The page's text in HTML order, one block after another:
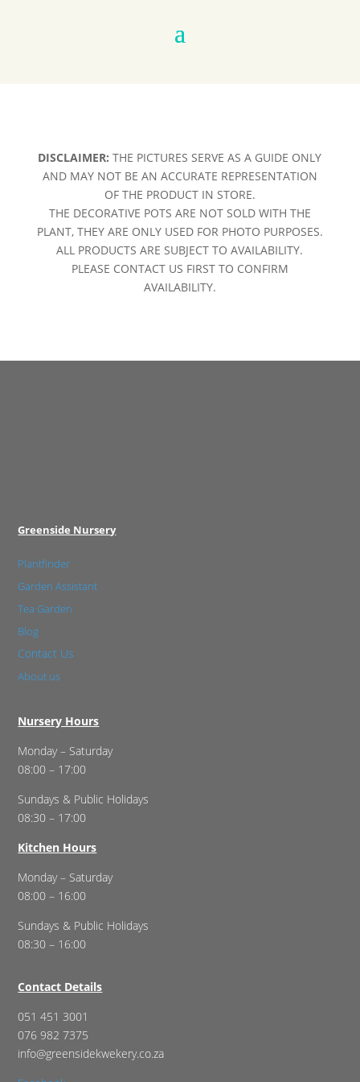
DISCLAIMER: THE PICTURES SERVE AS A GUIDE ONLY
AND MAY NOT BE AN ACCURATE REPRESENTATION
OF THE PRODUCT IN STORE.
THE DECORATIVE POTS ARE NOT SOLD WITH THE
PLANT, THEY ARE ONLY USED FOR PHOTO PURPOSES.
ALL PRODUCTS ARE SUBJECT TO AVAILABILITY.
PLEASE CONTACT US FIRST TO CONFIRM
AVAILABILITY.
Greenside Nursery
Plantfinder
Garden Assistant
Tea Garden
Blog
Contact Us
About us
Nursery Hours
Monday – Saturday
08:00 – 17:00
Sundays & Public Holidays
08:30 – 17:00
Kitchen Hours
Monday – Saturday
08:00 – 16:00
Sundays & Public Holidays
08:30 – 16:00
Contact Details
051 451 3001
076 982 7375
info@greensidekwekery.co.za